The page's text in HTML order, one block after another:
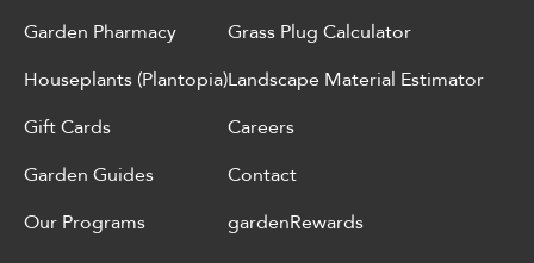
Garden Pharmacy
Houseplants (Plantopia)
Gift Cards
Garden Guides
Our Programs
Grass Plug Calculator
Landscape Material Estimator
Careers
Contact
gardenRewards